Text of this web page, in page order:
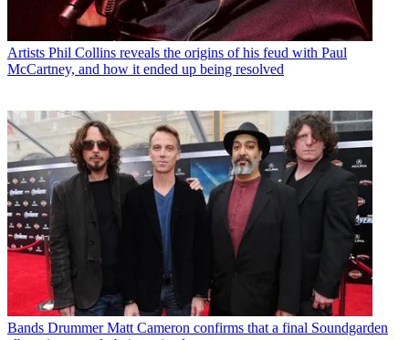
Artists Phil Collins reveals the origins of his feud with Paul
McCartney, and how it ended up being resolved
Bands Drummer Matt Cameron confirms that a final Soundgarden